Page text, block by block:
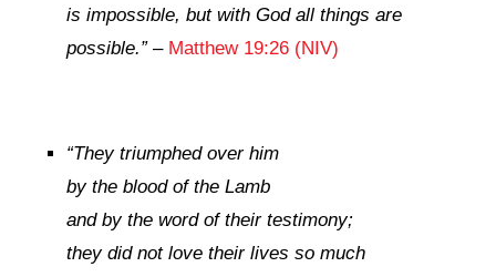
is impossible, but with God all things are
possible.”– Matthew 19:26 (NIV)
“They triumphed over him
by the blood of the Lamb
and by the word of their testimony;
they did not love their lives so much